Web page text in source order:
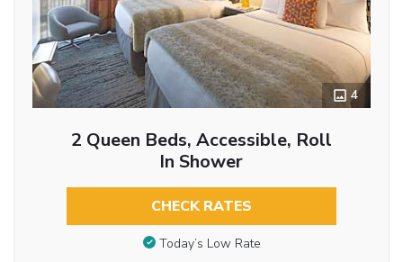
4
2 Queen Beds, Accessible, Roll
In Shower
CHECK RATES
Today’s Low Rate